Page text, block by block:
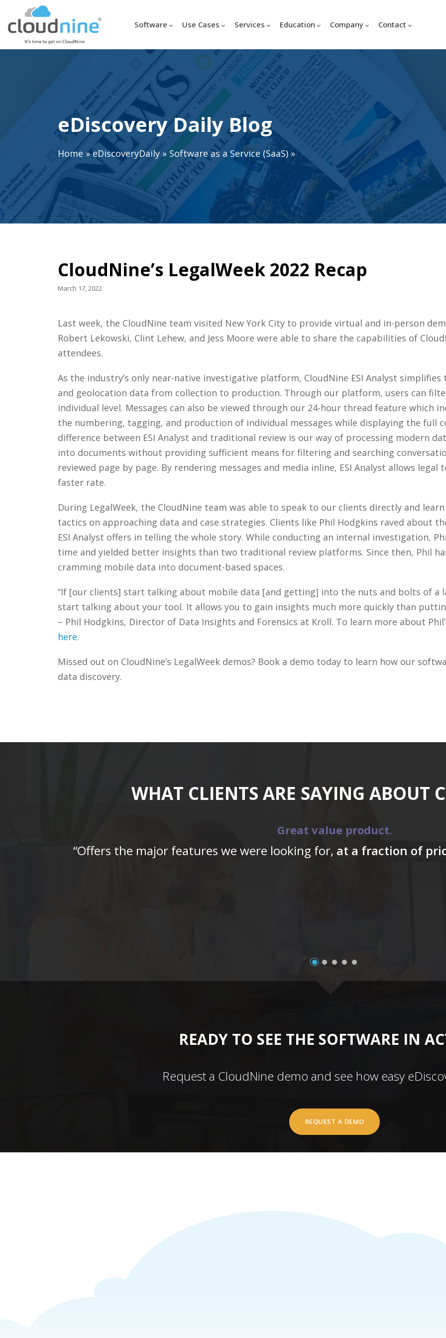
Software Use Cases Services Education Company Contact
eDiscovery Daily Blog
Home »eDiscoveryDaily»Software as a Service (SaaS)»
CloudNine’s LegalWeek 2022 Recap
March 17, 2022
Last week, the CloudNine team visited New York City to provide virtual and in-person
Robert Lekowski, Clint Lehew, and Jess Moore were able to share the capabilities of
attendees.
As the industry’s only near-native investigative platform, CloudNine ESI Analyst
and geolocation data from collection to production. Through our platform, users can
individual level. Messages can also be viewed through our 24-hour thread feature which
the numbering, tagging, and production of individual messages while displaying the full
difference between ESI Analyst and traditional review is our way of processing modern
into documents without providing sufficient means for filtering and searching
reviewed page by page. By rendering messages and media inline, ESI Analyst allows
faster rate.
During LegalWeek, the CloudNine team was able to speak to our clients directly and
tactics on approaching data and case strategies. Clients like Phil Hodgkins raved about
ESI Analyst offers in telling the whole story. While conducting an internal investigation,
time and yielded better insights than two traditional review platforms. Since then, Phil
cramming mobile data into document-based spaces.
“If [our clients] start talking about mobile data [and getting] into the nuts and bolts of a
start talking about your tool. It allows you to gain insights much more quickly than
– Phil Hodgkins, Director of Data Insights and Forensics at Kroll. To learn more about
here.
Missed out on CloudNine’s LegalWeek demos? Book a demo today to learn how our
data discovery.
WHAT CLIENTS ARE SAYING ABOUT
Great value product.
“Offers the major features we were looking for, at a fraction of
READY TO SEE THE SOFTWARE IN
Request a CloudNine demo and see how easy
REQUEST A DEMO